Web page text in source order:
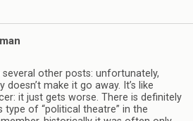
several other posts: unfortunately,
doesn’t make it go away. It’s like
it just gets worse. There is definitely
type of “political theatre” in the